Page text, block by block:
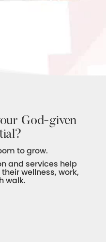
God-given
to grow.
and services help
wellness, work,
walk.